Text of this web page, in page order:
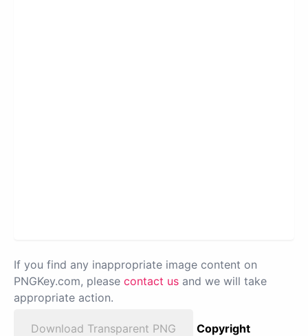
If you find any inappropriate image content on
PNGKey.com, please contact us and we will take
appropriate action.
Download Transparent PNG
Copyright